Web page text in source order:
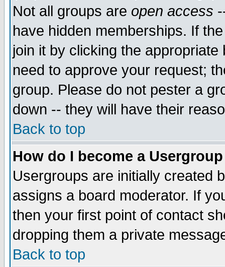
Not all groups are open access
have hidden memberships. If
join it by clicking the
need to approve your request;
group. Please do not pester a
down -- they will have their
Back to top
How do I become a
Usergroups are initially created
assigns a board moderator. If
then your first point of contact
dropping them a private
Back to top